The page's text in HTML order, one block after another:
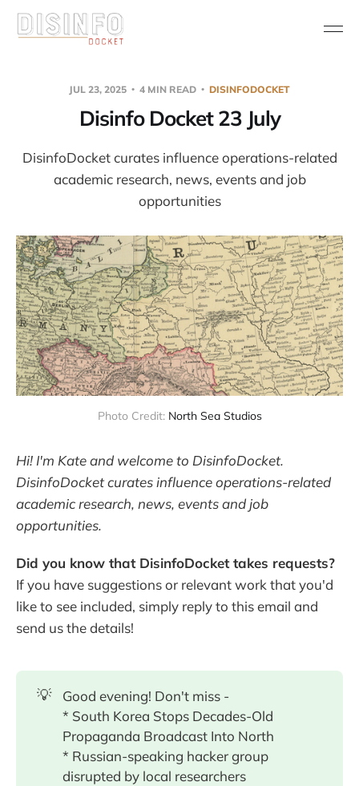
JUL 23, 2025 4 MIN READ DISINFODOCKET
Disinfo Docket 23 July
DisinfoDocket curates influence operations-related
academic research, news, events and job
opportunities
Photo Credit: North Sea Studios
Hi! I'm Kate and welcome to DisinfoDocket.
DisinfoDocket curates influence operations-related
academic research, news, events and job
opportunities.
Did you know that DisinfoDocket takes requests?
If you have suggestions or relevant work that you'd
like to see included, simply reply to this email and
send us the details!
💡
Good evening! Don't miss -
* South Korea Stops Decades-Old
Propaganda Broadcast Into North
* Russian-speaking hacker group
disrupted by local researchers